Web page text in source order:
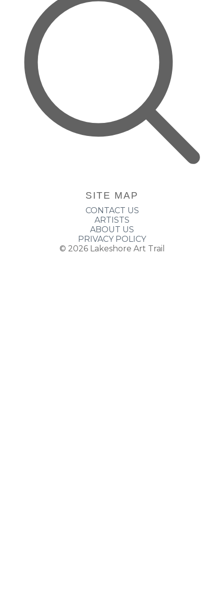
SITE MAP
CONTACT US
ARTISTS
ABOUT US
PRIVACY POLICY
© 2026 Lakeshore Art Trail